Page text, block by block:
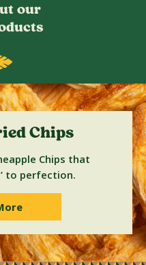
our
Chips
Chips that
to perfection.